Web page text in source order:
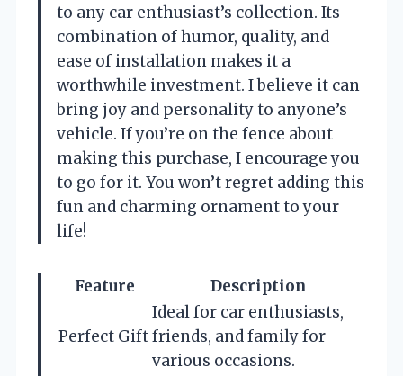
to any car enthusiast’s collection. Its
combination of humor, quality, and
ease of installation makes it a
worthwhile investment. I believe it can
bring joy and personality to anyone’s
vehicle. If you’re on the fence about
making this purchase, I encourage you
to go for it. You won’t regret adding this
fun and charming ornament to your
life!
Feature Description
Perfect Gift
Ideal for car enthusiasts,
friends, and family for
various occasions.